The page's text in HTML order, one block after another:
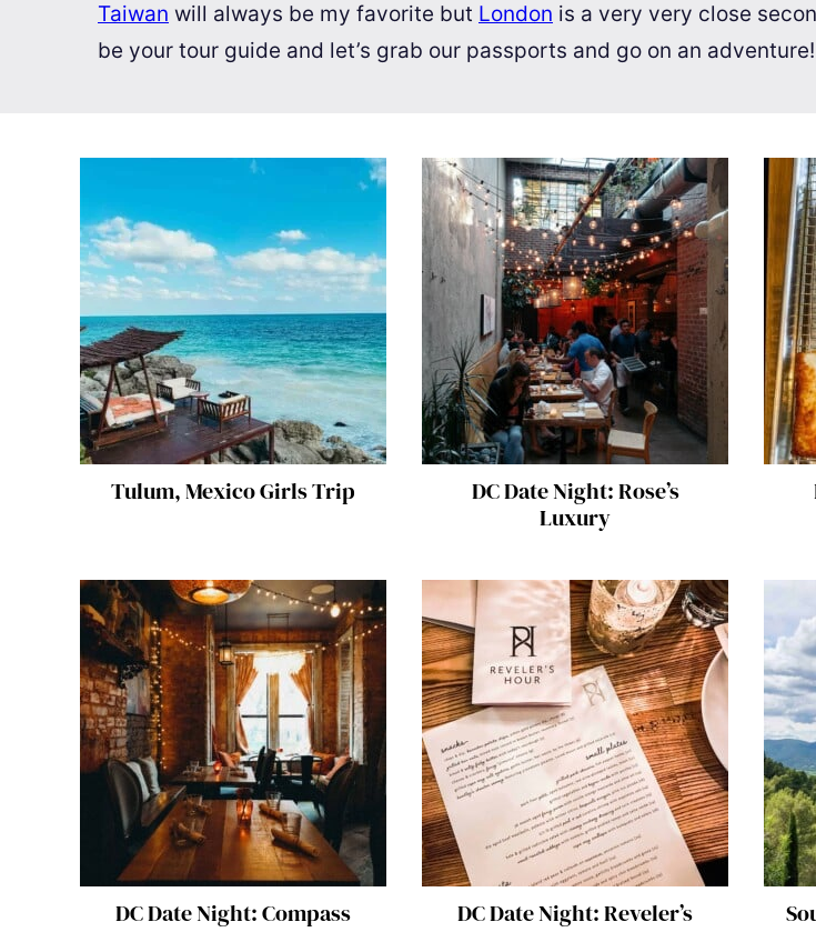
Taiwan will always be my favorite but London is a very very close
be your tour guide and let’s grab our passports and go on an adventure!
Tulum, Mexico Girls Trip
DC Date Night: Rose’s
Luxury
DC Date Night: Compass
DC Date Night: Reveler’s